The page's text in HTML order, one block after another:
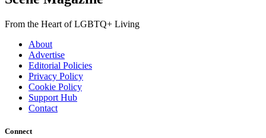
From the Heart of LGBTQ+ Living
About
Advertise
Editorial Policies
Privacy Policy
Cookie Policy
Support Hub
Contact
Connect